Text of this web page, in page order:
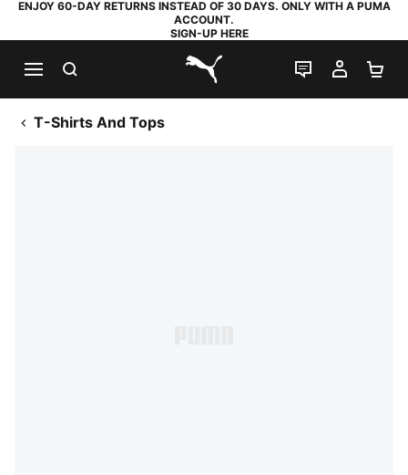
ENJOY 60-DAY RETURNS INSTEAD OF 30 DAYS. ONLY WITH A PUMA
ACCOUNT.
SIGN-UP HERE
PUMA.com
LIVE CHAT
MY
T-Shirts And Tops